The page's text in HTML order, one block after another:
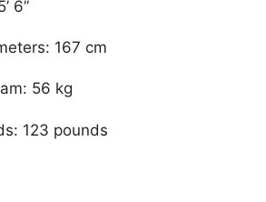
6”
167 cm
56 kg
123 pounds